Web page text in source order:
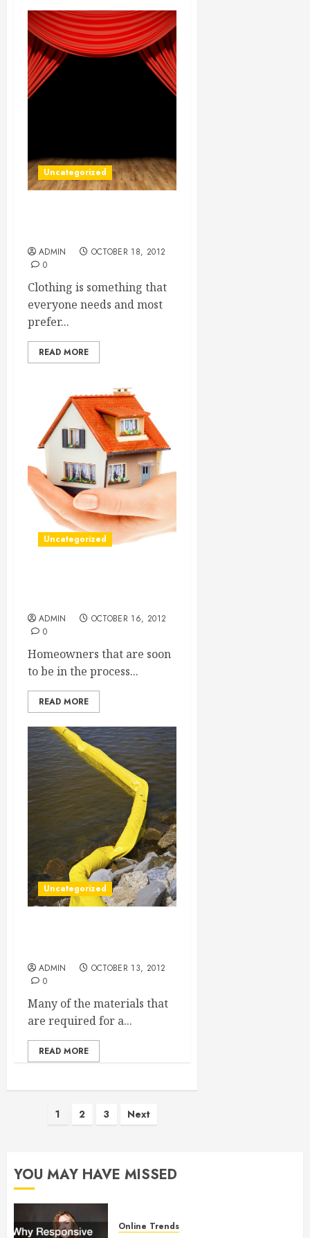
Uncategorized
ADMIN
OCTOBER 18, 2012
0
Clothing is something that
everyone needs and most
prefer...
READ MORE
Uncategorized
ADMIN
OCTOBER 16, 2012
0
Homeowners that are soon
to be in the process...
READ MORE
Uncategorized
ADMIN
OCTOBER 13, 2012
0
Many of the materials that
are required for a...
READ MORE
Posts
1 2 3 Next
YOU MAY HAVE MISSED
Online Trends